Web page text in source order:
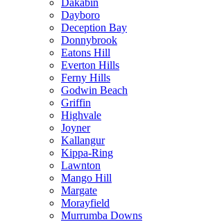
Dakabin
Dayboro
Deception Bay
Donnybrook
Eatons Hill
Everton Hills
Ferny Hills
Godwin Beach
Griffin
Highvale
Joyner
Kallangur
Kippa-Ring
Lawnton
Mango Hill
Margate
Morayfield
Murrumba Downs